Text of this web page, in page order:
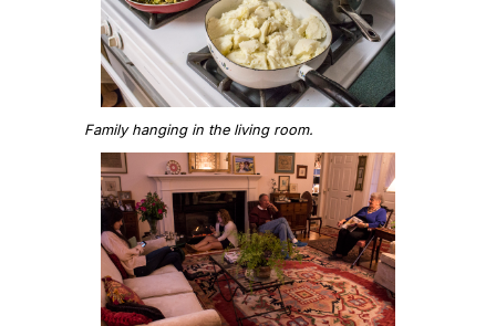
Family hanging in the living room.